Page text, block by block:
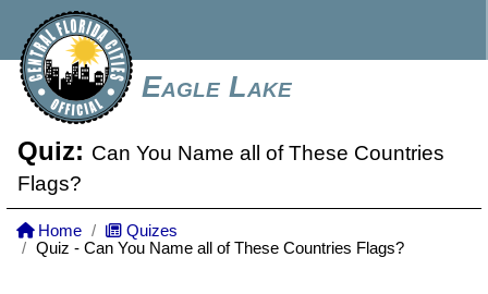
Eagle Lake
Quiz: Can You Name all of These Countries
Flags?
Home
Quizes
Quiz - Can You Name all of These Countries Flags?